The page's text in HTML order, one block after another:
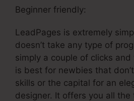
Beginner friendly:
LeadPages is extremely
doesn’t take any type of
simply a couple of clicks
is best for newbies that
skills or the capital for an
designer. It offers you all the